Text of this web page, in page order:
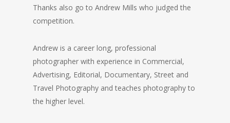
Thanks also go to Andrew Mills who judged the
competition.
Andrew is a career long, professional
photographer with experience in Commercial,
Advertising, Editorial, Documentary, Street and
Travel Photography and teaches photography to
the higher level.